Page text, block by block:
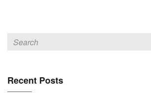
Recent Posts